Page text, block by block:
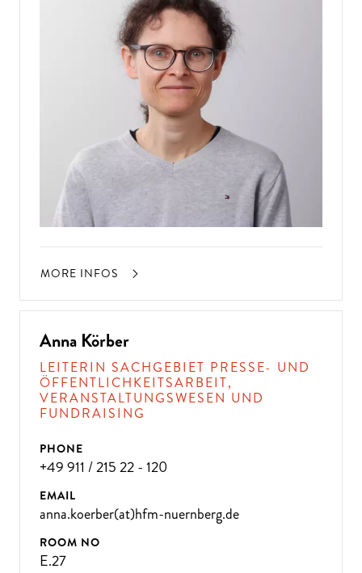
MORE INFOS
Anna Körber
LEITERIN SACHGEBIET PRESSE- UND
ÖFFENTLICHKEITSARBEIT,
VERANSTALTUNGSWESEN UND
FUNDRAISING
PHONE
+49 911 / 215 22 - 120
EMAIL
anna.koerber(at)hfm-nuernberg.de
ROOM NO
E.27